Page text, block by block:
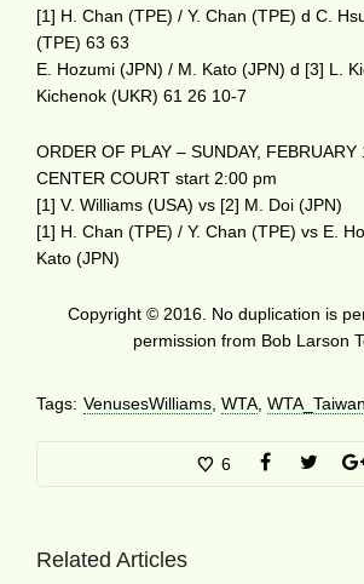
[1] H. Chan (TPE) / Y. Chan (TPE) d C.
(TPE) 63 63
E. Hozumi (JPN) / M. Kato (JPN) d [3] L.
Kichenok (UKR) 61 26 10-7
ORDER OF PLAY – SUNDAY,
CENTER COURT start 2:00 pm
[1] V. Williams (USA) vs [2] M. Doi (JPN)
[1] H. Chan (TPE) / Y. Chan (TPE) vs E.
Kato (JPN)
Copyright © 2016. No duplication is
permission from Bob Larson
Tags: VenusesWilliams WTA
6
Related Articles